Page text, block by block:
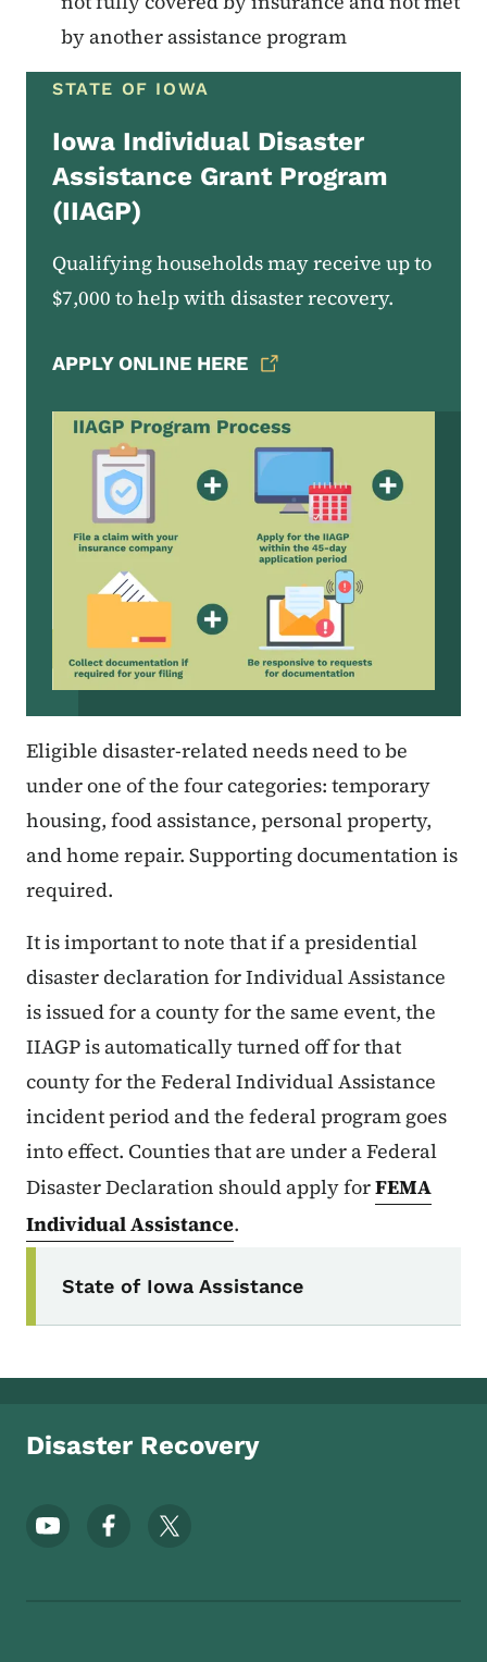
by another assistance program
STATE OF IOWA
Iowa Individual Disaster
Assistance Grant Program
(IIAGP)
Qualifying households may receive up to
$7,000 to help with disaster recovery.
APPLY ONLINE HERE
Eligible disaster-related needs need to be
under one of the four categories: temporary
housing, food assistance, personal property,
and home repair. Supporting documentation is
required.
It is important to note that if a presidential
disaster declaration for Individual Assistance
is issued for a county for the same event, the
IIAGP is automatically turned off for that
county for the Federal Individual Assistance
incident period and the federal program goes
into effect. Counties that are under a Federal
Disaster Declaration should apply forFEMA
Individual Assistance.
State of Iowa Assistance
Disaster Recovery
Footer Social Media Menu